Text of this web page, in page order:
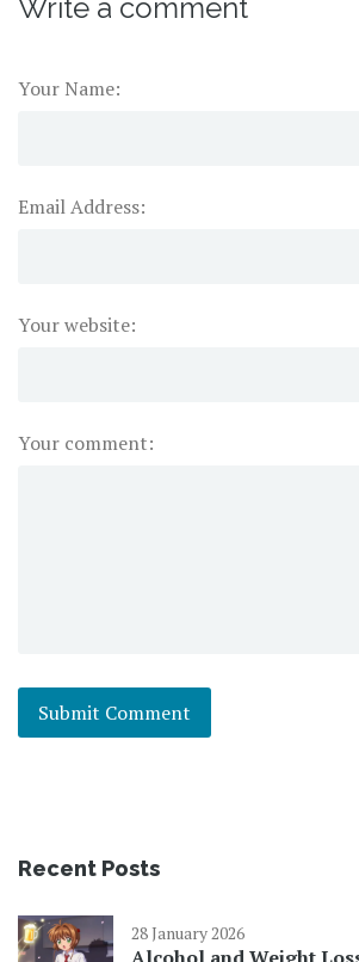
Write a comment
Your Name:
Email Address:
Your website:
Your comment:
Recent Posts
28 January 2026